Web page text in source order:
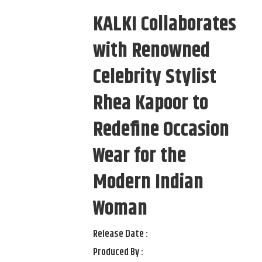
KALKI Collaborates
with Renowned
Celebrity Stylist
Rhea Kapoor to
Redefine Occasion
Wear for the
Modern Indian
Woman
Release Date :
Produced By :